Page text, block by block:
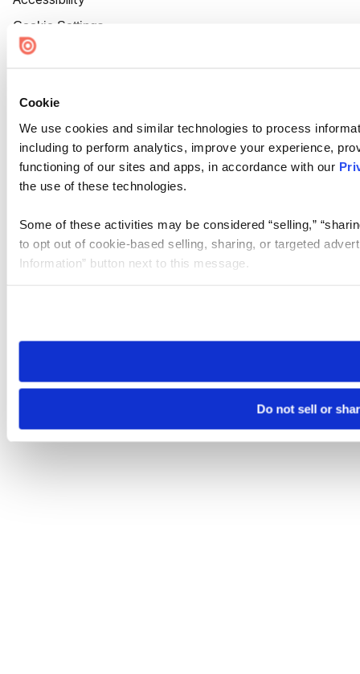
Cookie
We use cookies and similar technologies to process
including to perform analytics, improve your experience,
functioning of our sites and apps, in accordance with our
the use of these technologies.
Some of these activities may be considered “selling,”
to opt out of cookie-based selling, sharing, or targeted
Information” button next to this message.
need to be set again.
Do not sell or
Cookie Settings